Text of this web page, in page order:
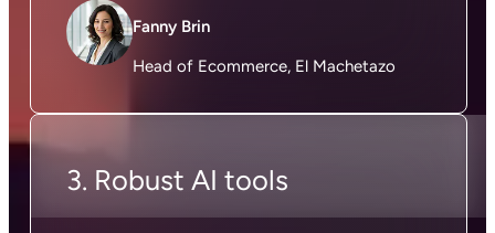
Fanny Brin
Head of Ecommerce, El Machetazo
3. Robust AI tools